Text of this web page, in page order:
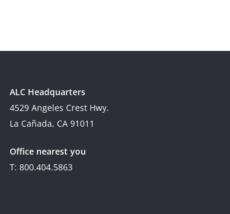
ALC Headquarters
4529 Angeles Crest Hwy.
La Cañada, CA 91011
Office nearest you
T: 800.404.5863